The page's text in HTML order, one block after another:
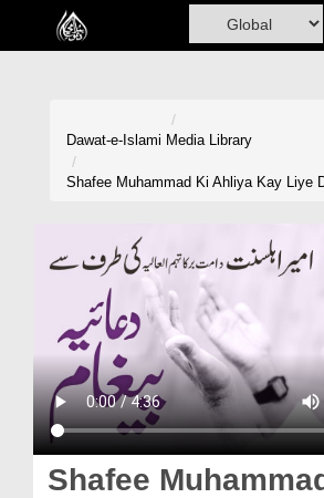
Home
Volunteer Portal
Rohani Ilaj
Blog
Magazine
Dawat-e-Islami Media Library
Shafee Muhammad Ki Ahliya Kay Liye
Shafee